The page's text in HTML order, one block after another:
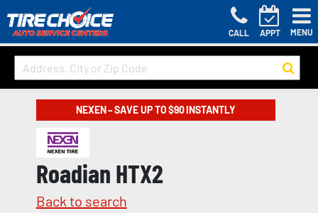
CALL APPT MENU
NEXEN – SAVE UP TO $90 INSTANTLY
Roadian HTX2
Back to search